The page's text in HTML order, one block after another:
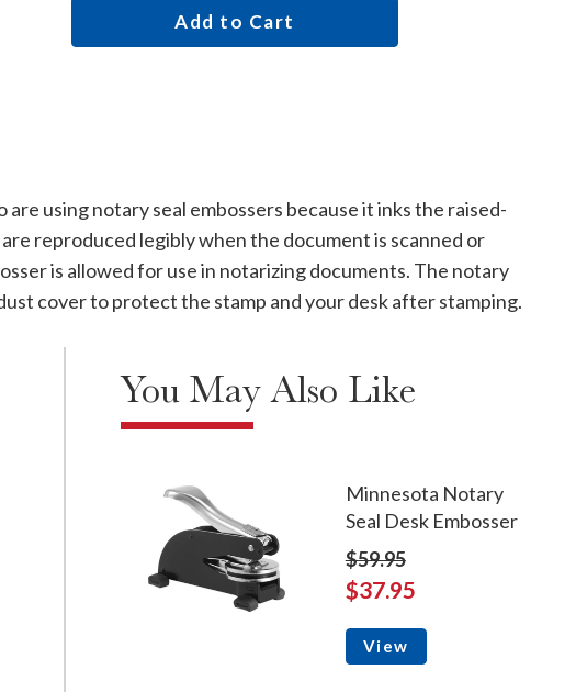
Add to Cart
using notary seal embossers because it inks the raised-
reproduced legibly when the document is scanned or
is allowed for use in notarizing documents. The notary
cover to protect the stamp and your desk after stamping.
You May Also Like
Minnesota Notary
Seal Desk Embosser
$59.95
$37.95
View